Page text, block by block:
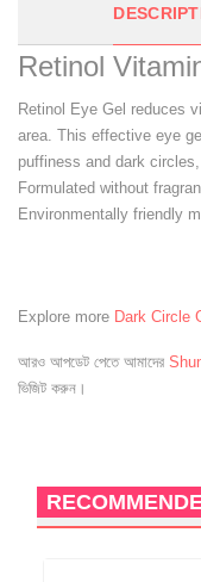
Retinol
Retinol Eye Gel reduces
area. This effective eye
puffiness and dark
Formulated without
Environmentally friendly
Explore more Dark Circle
আরও আপডেট পেতে আমাদের
ভিজিট করুন।